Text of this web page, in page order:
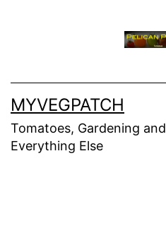
MYVEGPATCH
Tomatoes, Gardening and
Everything Else